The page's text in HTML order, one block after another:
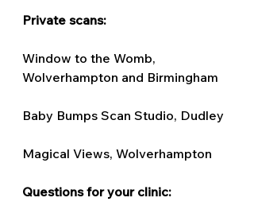
Private scans:
Window to the Womb,
Wolverhampton and Birmingham
Baby Bumps Scan Studio, Dudley
Magical Views, Wolverhampton
Questions for your clinic: